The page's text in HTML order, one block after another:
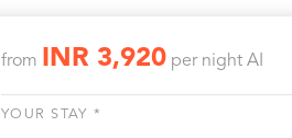
from INR 3,920 per night AI
YOUR STAY *